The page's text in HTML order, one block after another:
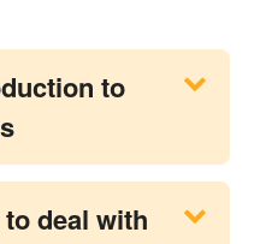
to
deal with